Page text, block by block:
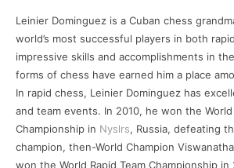
Leinier Dominguez is a Cuban chess
world’s most successful players in both
impressive skills and accomplishments in
forms of chess have earned him a place
In rapid chess, Leinier Dominguez has
and team events. In 2010, he won the World
Championship in Nyslrs, Russia, defeating
champion, then-World Champion
won the World Rapid Team Championship in